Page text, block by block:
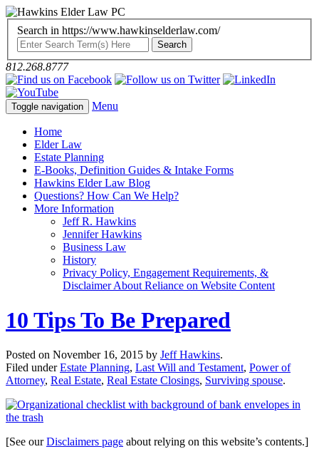
Search in https://www.hawkinselderlaw.com/
812.268.8777
Toggle navigation Menu
Home
Elder Law
Estate Planning
E-Books, Definition Guides & Intake Forms
Hawkins Elder Law Blog
Questions? How Can We Help?
More Information
Jeff R. Hawkins
Jennifer Hawkins
Business Law
History
Privacy Policy, Engagement Requirements, &
Disclaimer About Reliance on Website Content
10 Tips To Be Prepared
Posted on November 16, 2015 by Jeff Hawkins.
Filed underEstate Planning, Last Will and Testament, Power of
Attorney, Real Estate, Real Estate Closings, Surviving spouse.
[See ourDisclaimers page about relying on this website’s contents.]